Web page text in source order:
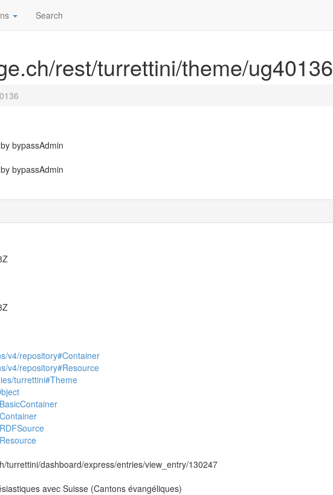
Search
rest/turrettini/theme/ug40136
bypassAdmin
bypassAdmin
v4/repository#Container
v4/repository#Resource
turrettini#Theme
turrettini/dashboard/express/entries/view_entry/130247
avec Suisse (Cantons évangéliques)